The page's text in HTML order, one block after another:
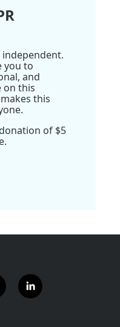
you to
and
on this
this
of $5
l
i